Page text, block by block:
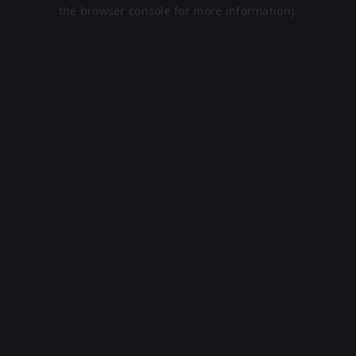
the browser console for more information).